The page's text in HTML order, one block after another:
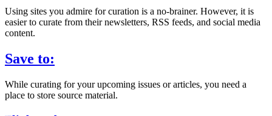
Using sites you admire for curation is a no-brainer. However, it is
easier to curate from their newsletters, RSS feeds, and social media
content.
Save to:
While curating for your upcoming issues or articles, you need a
place to store source material.